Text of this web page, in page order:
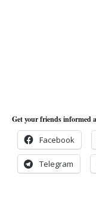
Get your friends informed
Facebook
Telegram